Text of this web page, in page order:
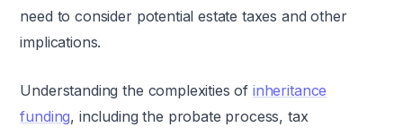
need to consider potential estate taxes and other
implications.
Understanding the complexities of inheritance
funding, including the probate process, tax